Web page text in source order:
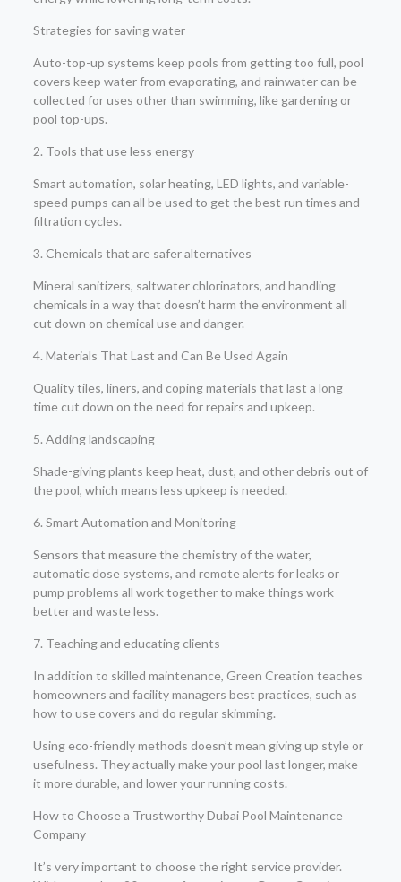
Strategies for saving water
Auto-top-up systems keep pools from getting too full, pool
covers keep water from evaporating, and rainwater can be
collected for uses other than swimming, like gardening or
pool top-ups.
2. Tools that use less energy
Smart automation, solar heating, LED lights, and variable-
speed pumps can all be used to get the best run times and
filtration cycles.
3. Chemicals that are safer alternatives
Mineral sanitizers, saltwater chlorinators, and handling
chemicals in a way that doesn’t harm the environment all
cut down on chemical use and danger.
4. Materials That Last and Can Be Used Again
Quality tiles, liners, and coping materials that last a long
time cut down on the need for repairs and upkeep.
5. Adding landscaping
Shade-giving plants keep heat, dust, and other debris out of
the pool, which means less upkeep is needed.
6. Smart Automation and Monitoring
Sensors that measure the chemistry of the water,
automatic dose systems, and remote alerts for leaks or
pump problems all work together to make things work
better and waste less.
7. Teaching and educating clients
In addition to skilled maintenance, Green Creation teaches
homeowners and facility managers best practices, such as
how to use covers and do regular skimming.
Using eco-friendly methods doesn’t mean giving up style or
usefulness. They actually make your pool last longer, make
it more durable, and lower your running costs.
How to Choose a Trustworthy Dubai Pool Maintenance
Company
It’s very important to choose the right service provider.